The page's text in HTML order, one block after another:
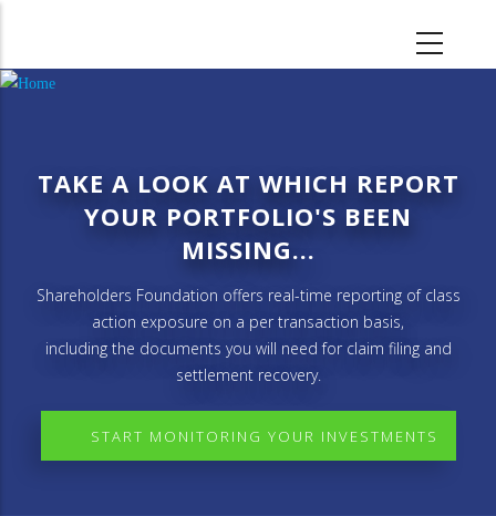
main
TAKE A LOOK AT WHICH REPORT
YOUR PORTFOLIO'S BEEN
MISSING...
Shareholders Foundation offers real-time reporting of class
action exposure on a per transaction basis,
including the documents you will need for claim filing and
settlement recovery.
START MONITORING YOUR INVESTMENTS